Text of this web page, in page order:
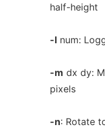
half-height
-lnum:
-m dx dy:
pixels
-n: Rotate